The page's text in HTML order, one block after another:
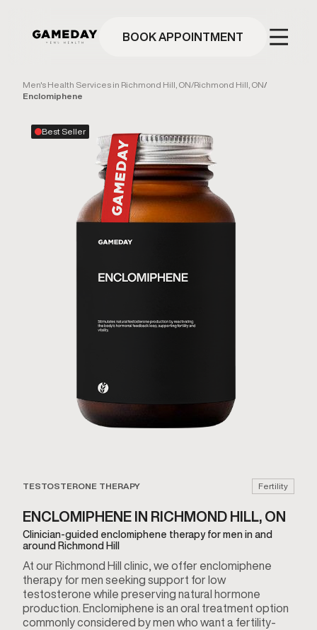
BOOK APPOINTMENT
Men's Health Services in Richmond Hill, ON/Richmond Hill, ON/
Enclomiphene
Best Seller
TESTOSTERONE THERAPY Fertility
ENCLOMIPHENE IN RICHMOND HILL, ON
Clinician-guided enclomiphene therapy for men in and
around Richmond Hill
At our Richmond Hill clinic, we offer enclomiphene
therapy for men seeking support for low
testosterone while preserving natural hormone
production. Enclomiphene is an oral treatment option
commonly considered by men who want a fertility-